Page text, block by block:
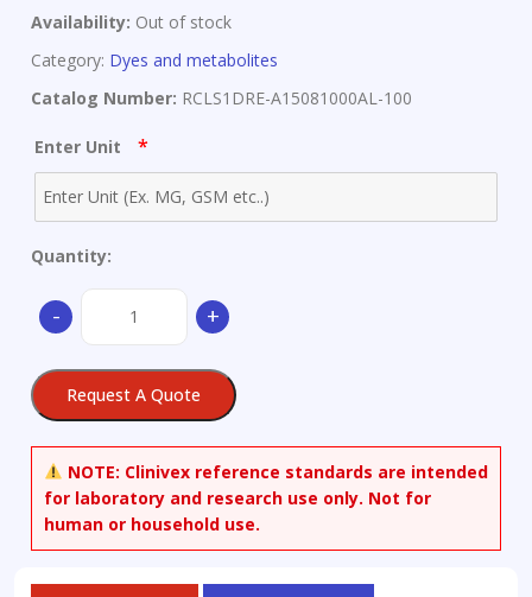
Availability: Out of stock
Category: Dyes and metabolites
Catalog Number: RCLS1DRE-A15081000AL-100
Enter Unit *
Quantity:
-
Methoxy-
methylaniline
100
Acetonitrile
quantity
+
Request A Quote
NOTE: Clinivex reference standards are intended
for laboratory and research use only. Not for
human or household use.